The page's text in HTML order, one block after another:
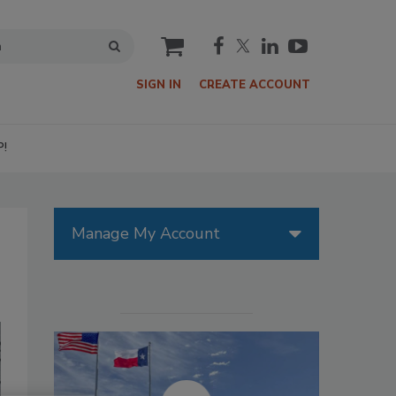
cart
SIGN IN CREATE ACCOUNT
Manage My Account